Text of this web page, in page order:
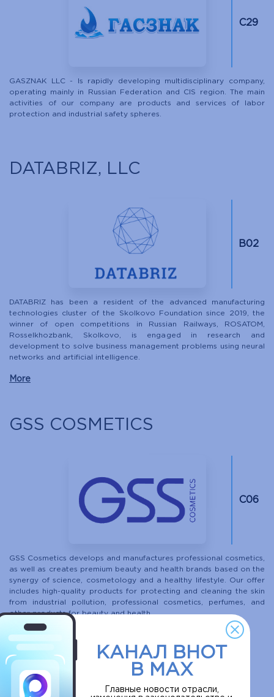
C29
GASZNAK LLC - Is rapidly developing multidisciplinary company,
operating mainly in Russian Federation and CIS region. The main
activities of our company are products and services of labor
protection and industrial safety spheres.
DATABRIZ, LLC
B02
DATABRIZ has been a resident of the advanced manufacturing
technologies cluster of the Skolkovo Foundation since 2019, the
winner of open competitions in Russian Railways, ROSATOM,
Rosselkhozbank, Skolkovo, is engaged in research and
development to solve business management problems using neural
networks and artificial intelligence.
More
GSS COSMETICS
С06
GSS Cosmetics develops and manufactures professional cosmetics,
as well as creates premium beauty and health brands based on the
synergy of science, cosmetology and a healthy lifestyle. Our offer
includes high-quality products for protecting and cleaning the skin
from industrial pollution, professional cosmetics, perfumes, and
other products for beauty and health.
More
DO IT EVOLUTION
КАНАЛ ВНОТ
В MAX
Главные новости отрасли,